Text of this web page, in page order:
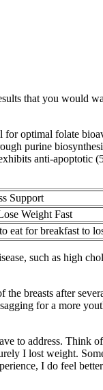
that you would
for optimal folate
purine
anti-apoptotic
Support
Weight Fast
eat for breakfast to
such as high
breasts after
for a more
to address. Think
I lost weight.
I do feel